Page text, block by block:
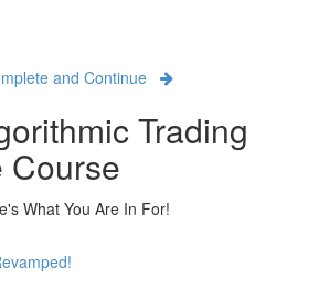
and Continue
Trading
Course
What You Are In For!